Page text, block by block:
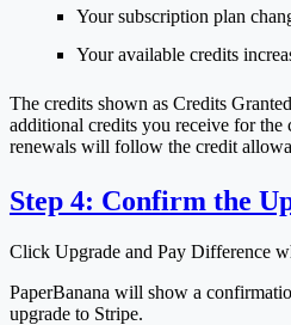
Your subscription plan
Your available credits
The credits shown as Credits
additional credits you receive for
renewals will follow the credit
Step 4: Confirm the
Click Upgrade and Pay Difference
PaperBanana will show a
upgrade to Stripe.